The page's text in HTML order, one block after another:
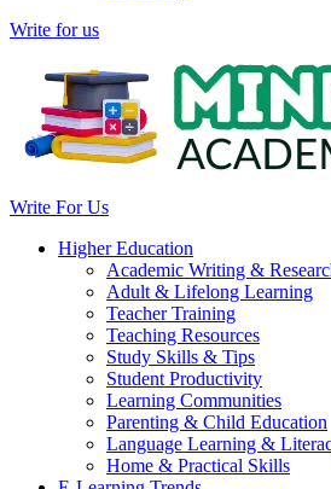
Write for us
Write For Us
Higher Education
Academic Writing &
Adult & Lifelong Learning
Teacher Training
Teaching Resources
Study Skills & Tips
Student Productivity
Learning Communities
Parenting & Child Education
Language Learning &
Home & Practical Skills